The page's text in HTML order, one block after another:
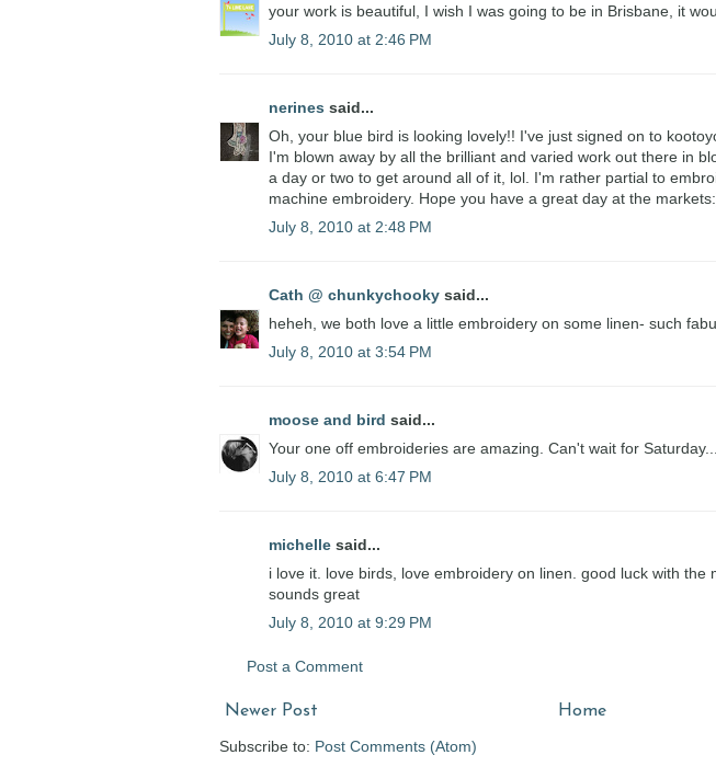
your work is beautiful, I wish I was going to be in Brisbane, it
July 8, 2010 at 2:46 PM
nerines said...
Oh, your blue bird is looking lovely!! I've just signed on to
I'm blown away by all the brilliant and varied work out there in
a day or two to get around all of it, lol. I'm rather partial to
machine embroidery. Hope you have a great day at the
July 8, 2010 at 2:48 PM
Cath @ chunkychooky said...
heheh, we both love a little embroidery on some linen- such
July 8, 2010 at 3:54 PM
moose and bird said...
Your one off embroideries are amazing. Can't wait for
July 8, 2010 at 6:47 PM
michelle said...
i love it. love birds, love embroidery on linen. good luck with the
sounds great
July 8, 2010 at 9:29 PM
Post a Comment
Newer Post
Home
Subscribe to: Post Comments (Atom)